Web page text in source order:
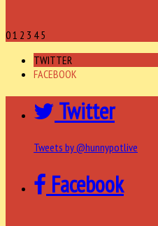
01 2 3 45
TWITTER
FACEBOOK
Twitter
Tweets by @hunnypotlive
Facebook